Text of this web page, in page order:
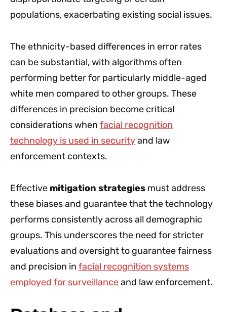
populations, exacerbating existing social issues.
The ethnicity-based differences in error rates
can be substantial, with algorithms often
performing better for particularly middle-aged
white men compared to other groups. These
differences in precision become critical
considerations when facial recognition
technology is used in securityand law
enforcement contexts.
Effective mitigation strategies must address
these biases and guarantee that the technology
performs consistently across all demographic
groups. This underscores the need for stricter
evaluations and oversight to guarantee fairness
and precision in facial recognition systems
employed for surveillanceand law enforcement.